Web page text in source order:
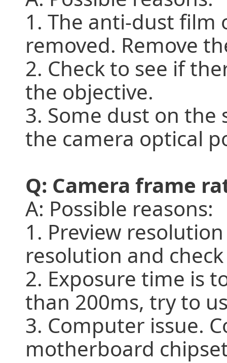
1. The anti-dust film
removed. Remove
2. Check to see if
the objective.
3. Some dust on the
the camera optical
Q: Camera frame
A: Possible reasons:
1. Preview
resolution and
2. Exposure time is
than 200ms, try to
3. Computer issue.
motherboard